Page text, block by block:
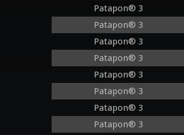
Patapon® 3
Patapon® 3
Patapon® 3
Patapon® 3
Patapon® 3
Patapon® 3
Patapon® 3
Patapon® 3